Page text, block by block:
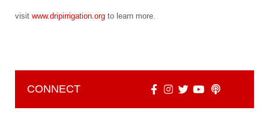
visit www.dripirrigation.org to learn more.
CONNECT